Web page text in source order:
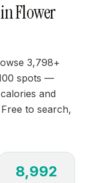
Flower
3,798+
spots —
and
to search,
8,992